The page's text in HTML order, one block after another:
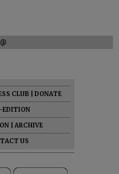
CLUB
DONATE
EDITION
ARCHIVE
US